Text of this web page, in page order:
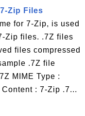
Zip Files
for 7-Zip, is used
Zip files. .7Z files
files compressed
.7Z file
MIME Type :
: 7-Zip .7...